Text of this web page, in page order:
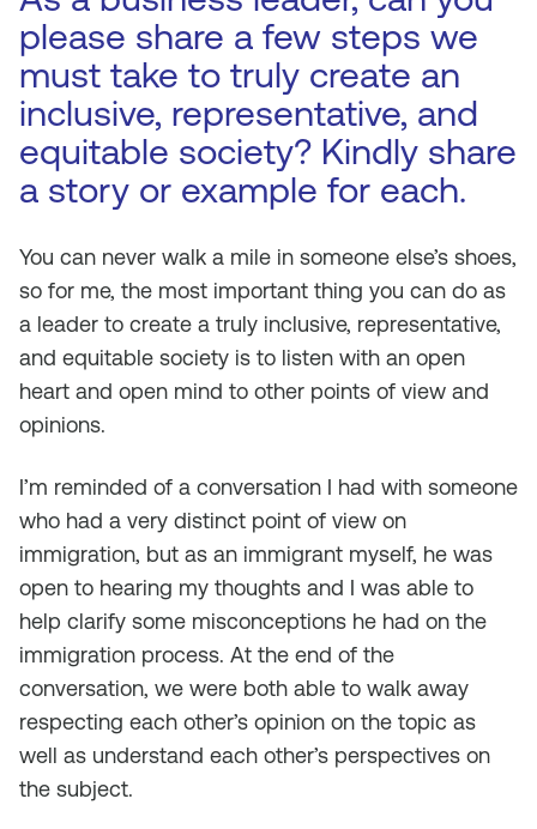
please share a few steps we
must take to truly create an
inclusive, representative, and
equitable society? Kindly share
a story or example for each.
You can never walk a mile in someone else’s shoes,
so for me, the most important thing you can do as
a leader to create a truly inclusive, representative,
and equitable society is to listen with an open
heart and open mind to other points of view and
opinions.
I’m reminded of a conversation I had with someone
who had a very distinct point of view on
immigration, but as an immigrant myself, he was
open to hearing my thoughts and I was able to
help clarify some misconceptions he had on the
immigration process. At the end of the
conversation, we were both able to walk away
respecting each other’s opinion on the topic as
well as understand each other’s perspectives on
the subject.